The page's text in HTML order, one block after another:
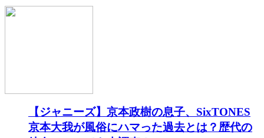
【ジャニーズ】京本政樹の息子、SixTONES
京本大我が風俗にハマった過去とは？歴代の